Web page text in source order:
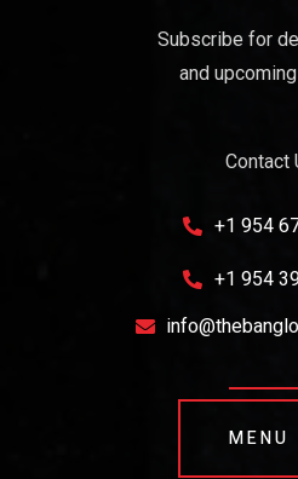
Subscribe for
and
Contact
+1 954
+1 954
MENU